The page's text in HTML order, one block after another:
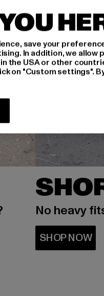
No heavy
SHOP NOW
save your
In addition, we
the USA or other
on "Custom settings".